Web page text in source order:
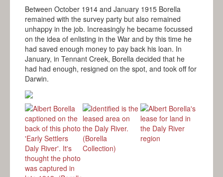
Between October 1914 and January 1915 Borella
remained with the survey party but also remained
unhappy in the job. Increasingly he became focussed
on the idea of enlisting in the War and by this time he
had saved enough money to pay back his loan. In
January, in Tennant Creek, Borella decided that he
had had enough, resigned on the spot, and took off for
Darwin.